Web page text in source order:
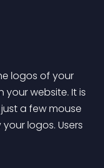
logos of your
your website. It is
a few mouse
logos. Users